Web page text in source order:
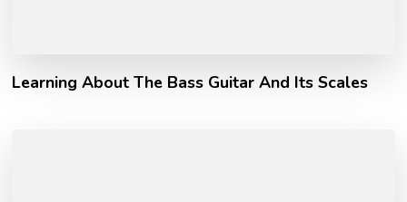
Learning About The Bass Guitar And Its Scales